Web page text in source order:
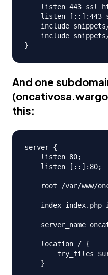
listen 443 ssl
listen [::]:443
include
include
And one
(
this:
server {
    listen 80;
    listen [::]:80;
root /var/www/
index index.php
server_name
    location / {
try_files
    }